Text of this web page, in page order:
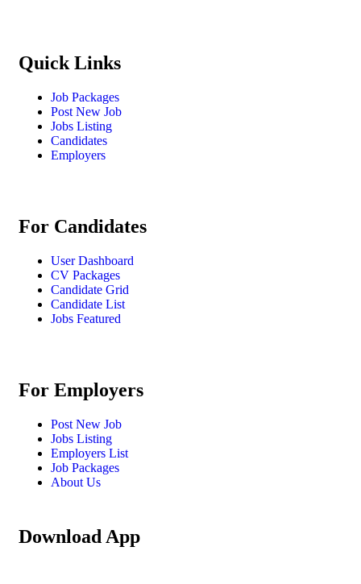
Quick Links
Job Packages
Post New Job
Jobs Listing
Candidates
Employers
For Candidates
User Dashboard
CV Packages
Candidate Grid
Candidate List
Jobs Featured
For Employers
Post New Job
Jobs Listing
Employers List
Job Packages
About Us
Download App